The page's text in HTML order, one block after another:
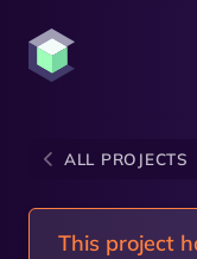
ALL PROJECTS
This project